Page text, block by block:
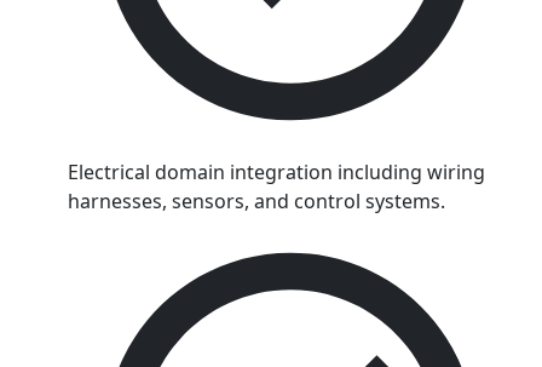
Electrical domain integration including wiring
harnesses, sensors, and control systems.